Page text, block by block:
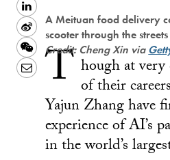
LinkedIn
Sina
Weibo
WeChat
Email
A Meituan food delivery
scooter through the
Credit: Cheng Xin via
T hough at very
of their
Yajun Zhang have
experience of AI’s
in the world’s